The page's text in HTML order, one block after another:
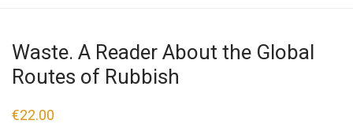
Waste. A Reader About the Global
Routes of Rubbish
€22.00